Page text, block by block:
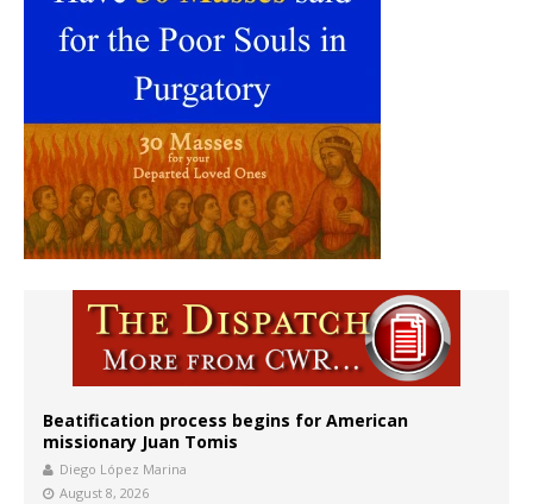
Beatification process begins for American
missionary Juan Tomis
Diego López Marina
August 8, 2026